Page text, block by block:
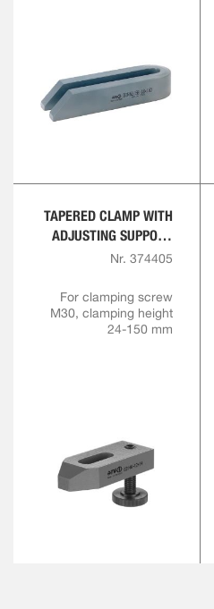
TAPERED CLAMP WITH
ADJUSTING SUPPORT
SCREW
Nr. 374405
For clamping screw
M30, clamping height
24-150 mm